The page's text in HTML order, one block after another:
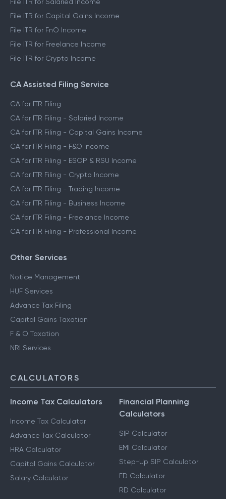
File ITR for Salaried Income
File ITR for Capital Gains Income
File ITR for FnO Income
File ITR for Freelance Income
File ITR for Crypto Income
CA Assisted Filing Service
CA for ITR Filing
CA for ITR Filing - Salaried Income
CA for ITR Filing - Capital Gains Income
CA for ITR Filing - F&O Income
CA for ITR Filing - ESOP & RSU Income
CA for ITR Filing - Crypto Income
CA for ITR Filing - Trading Income
CA for ITR Filing - Business Income
CA for ITR Filing - Freelance Income
CA for ITR Filing - Professional Income
Other Services
Notice Management
HUF Services
Advance Tax Filing
Capital Gains Taxation
F & O Taxation
NRI Services
CALCULATORS
Income Tax Calculators
Income Tax Calculator
Advance Tax Calculator
HRA Calculator
Capital Gains Calculator
Salary Calculator
Financial Planning
Calculators
SIP Calculator
EMI Calculator
Step-Up SIP Calculator
FD Calculator
RD Calculator